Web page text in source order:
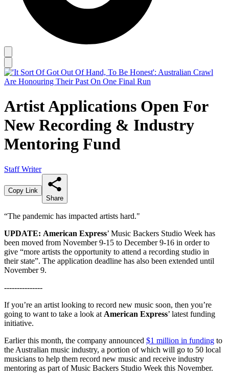
Artist Applications Open For
New Recording & Industry
Mentoring Fund
Staff Writer
Copy Link
Share
“The pandemic has impacted artists hard."
UPDATE: American Express’ Music Backers Studio Week has
been moved from November 9-15 to December 9-16 in order to
give “more artists the opportunity to attend a recording studio in
their state”. The application deadline has also been extended until
November 9.
---------------
If you’re an artist looking to record new music soon, then you’re
going to want to take a look at American Express’ latest funding
initiative.
Earlier this month, the company announced $1 million in funding to
the Australian music industry, a portion of which will go to 50 local
musicians to help them record new music and receive industry
mentoring as part of Music Backers Studio Week this November.